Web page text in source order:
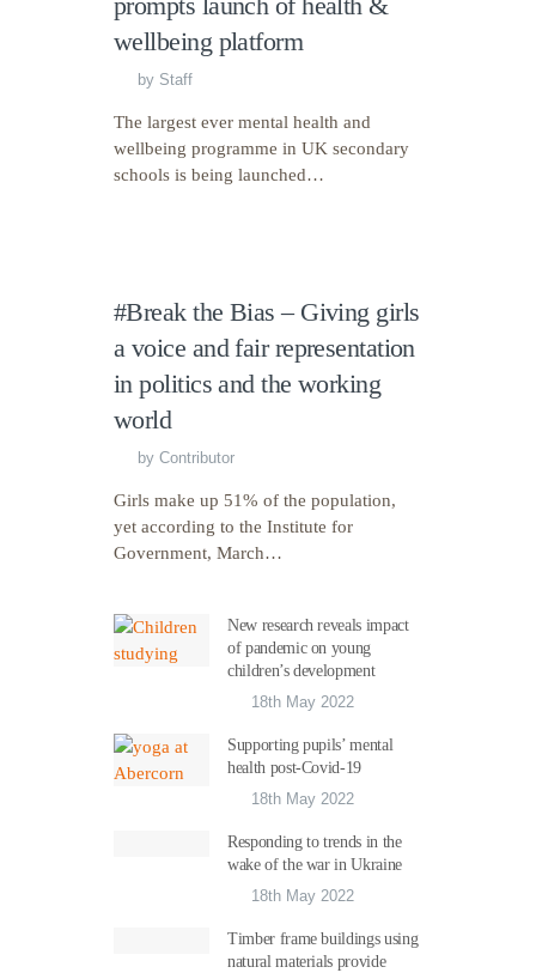
wellbeing platform
by Staff
The largest ever mental health and
wellbeing programme in UK secondary
schools is being launched…
#Break the Bias – Giving girls
a voice and fair representation
in politics and the working
world
by Contributor
Girls make up 51% of the population,
yet according to the Institute for
Government, March…
New research reveals impact
of pandemic on young
children’s development
18th May 2022
Supporting pupils’ mental
health post-Covid-19
18th May 2022
Responding to trends in the
wake of the war in Ukraine
18th May 2022
Timber frame buildings using
natural materials provide